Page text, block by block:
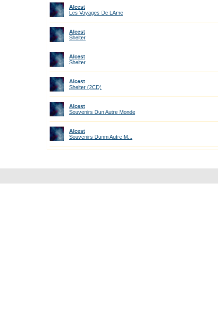
Alcest
Les Voyages De LAme
Alcest
Shelter
Alcest
Shelter
Alcest
Shelter (2CD)
Alcest
Souvenirs Dun Autre Monde
Alcest
Souvenirs Dunm Autre M...